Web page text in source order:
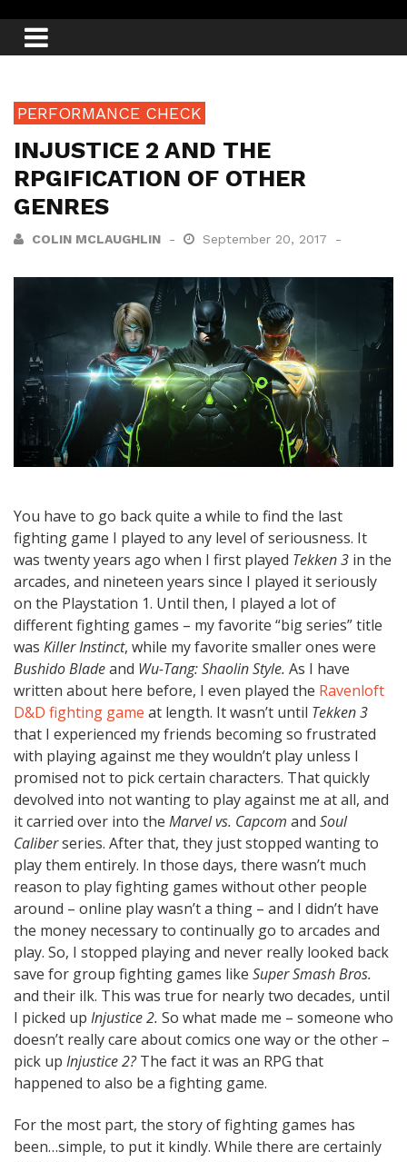
PERFORMANCE CHECK
INJUSTICE 2 AND THE
RPGIFICATION OF OTHER
GENRES
COLIN MCLAUGHLIN September 20, 2017
You have to go back quite a while to find the last
fighting game I played to any level of seriousness. It
was twenty years ago when I first played Tekken 3 in the
arcades, and nineteen years since I played it seriously
on the Playstation 1. Until then, I played a lot of
different fighting games – my favorite “big series” title
was Killer Instinct, while my favorite smaller ones were
Bushido Bladeand Wu-Tang: Shaolin Style. As I have
written about here before, I even played the Ravenloft
D&D fighting game at length. It wasn’t until Tekken 3
that I experienced my friends becoming so frustrated
with playing against me they wouldn’t play unless I
promised not to pick certain characters. That quickly
devolved into not wanting to play against me at all, and
it carried over into the Marvel vs. Capcom and Soul
Caliberseries. After that, they just stopped wanting to
play them entirely. In those days, there wasn’t much
reason to play fighting games without other people
around – online play wasn’t a thing – and I didn’t have
the money necessary to continually go to arcades and
play. So, I stopped playing and never really looked back
save for group fighting games like Super Smash Bros.
and their ilk. This was true for nearly two decades, until
I picked up Injustice 2. So what made me – someone who
doesn’t really care about comics one way or the other –
pick up Injustice 2?The fact it was an RPG that
happened to also be a fighting game.
For the most part, the story of fighting games has
been…simple, to put it kindly. While there are certainly